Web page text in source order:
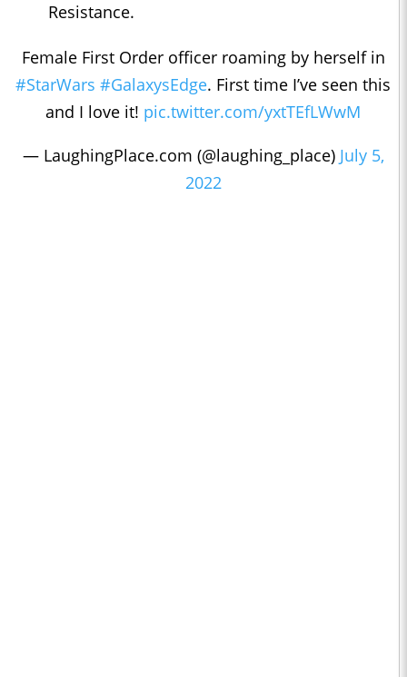
Resistance.
Female First Order officer roaming by herself in
#StarWars #GalaxysEdge. First time I’ve seen this
and I love it! pic.twitter.com/yxtTEfLWwM
— LaughingPlace.com (@laughing_place) July 5,
2022